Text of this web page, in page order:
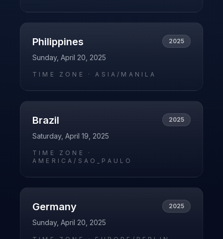
Philippines 2025
Sunday, April 20, 2025
TIME ZONE ·ASIA/MANILA
Brazil 2025
Saturday, April 19, 2025
TIME ZONE ·
AMERICA/SAO_PAULO
Germany 2025
Sunday, April 20, 2025